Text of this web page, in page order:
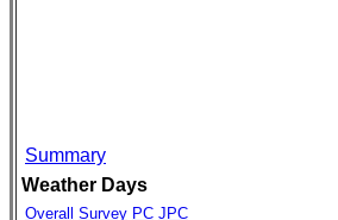
Summary
Weather Days
Overall Survey PC JPC